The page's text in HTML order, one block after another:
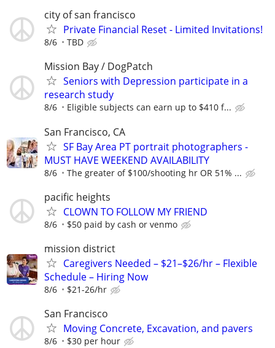
city of san francisco
Private Financial Reset - Limited Invitations!
8/6 TBD
Mission Bay / DogPatch
Seniors with Depression participate in a
research study
8/6 Eligible subjects can earn up to $410 f...
San Francisco, CA
SF Bay Area PT portrait photographers -
MUST HAVE WEEKEND AVAILABILITY
8/6 The greater of $100/shooting hr OR 51% ...
pacific heights
CLOWN TO FOLLOW MY FRIEND
8/6 $50 paid by cash or venmo
mission district
Caregivers Needed – $21–$26/hr – Flexible
Schedule – Hiring Now
8/6 $21-26/hr
San Francisco
Moving Concrete, Excavation, and pavers
8/6 $30 per hour